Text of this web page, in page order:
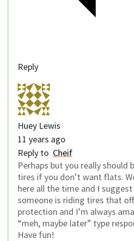
Reply
Huey Lewis
11 years ago
Reply to Cheif
Perhaps but you really should
tires if you don’t want flats.
here all the time and I
someone is riding tires that
protection and I’m always
“meh, maybe later” type
Have fun!